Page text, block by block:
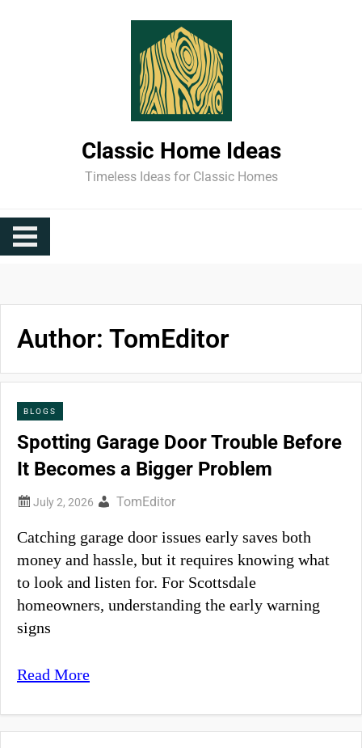
Classic Home Ideas
Timeless Ideas for Classic Homes
Author: TomEditor
BLOGS
Spotting Garage Door Trouble Before
It Becomes a Bigger Problem
TomEditor
Catching garage door issues early saves both
money and hassle, but it requires knowing what
to look and listen for. For Scottsdale
homeowners, understanding the early warning
signs
Read More